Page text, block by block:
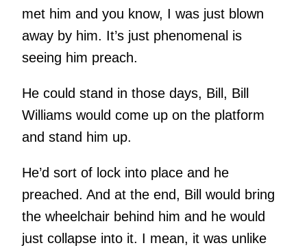
met him and you know, I was just blown
away by him. It’s just phenomenal is
seeing him preach.
He could stand in those days, Bill, Bill
Williams would come up on the platform
and stand him up.
He’d sort of lock into place and he
preached. And at the end, Bill would bring
the wheelchair behind him and he would
just collapse into it. I mean, it was unlike